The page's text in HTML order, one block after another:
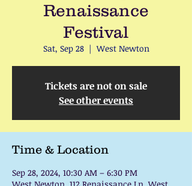
Renaissance
Festival
Sat, Sep 28
  |
West Newton
Tickets are not on sale
See other events
Time & Location
Sep 28, 2024, 10:30 AM – 6:30 PM